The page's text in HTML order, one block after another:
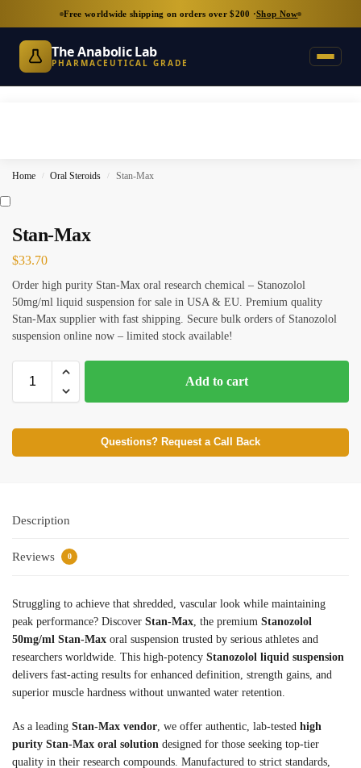
Free worldwide shipping on orders over $200 ·Shop Now
The Anabolic Lab
PHARMACEUTICAL GRADE
Home / Oral Steroids / Stan-Max
Stan-Max
$33.70
Order high purity Stan-Max oral research chemical – Stanozolol
50mg/ml liquid suspension for sale in USA & EU. Premium quality
Stan-Max supplier with fast shipping. Secure bulk orders of Stanozolol
suspension online now – limited stock available!
Add to cart
Questions? Request a Call Back
Description
Reviews 0
Struggling to achieve that shredded, vascular look while maintaining
peak performance? Discover Stan-Max, the premium Stanozolol
50mg/ml Stan-Max oral suspension trusted by serious athletes and
researchers worldwide. This high-potency Stanozolol liquid suspension
delivers fast-acting results for enhanced definition, strength gains, and
superior muscle hardness without unwanted water retention.
As a leading Stan-Max vendor , we offer authentic, lab-tested high
purity Stan-Max oral solution designed for those seeking top-tier
quality in their research compounds. Manufactured to strict standards,